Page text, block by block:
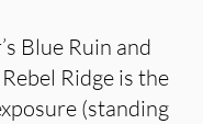
Blue Ruin and
Ridge is the
(standing